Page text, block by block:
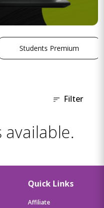
Students Premium
Filter
Quick Links
Affiliate